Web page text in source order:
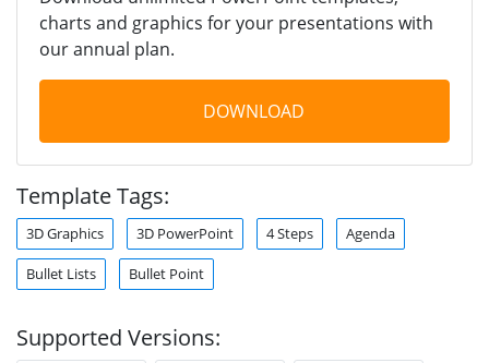
charts and graphics for your presentations with
our annual plan.
DOWNLOAD
Template Tags:
3D Graphics 3D PowerPoint 4 Steps Agenda
Bullet Lists Bullet Point
Supported Versions: